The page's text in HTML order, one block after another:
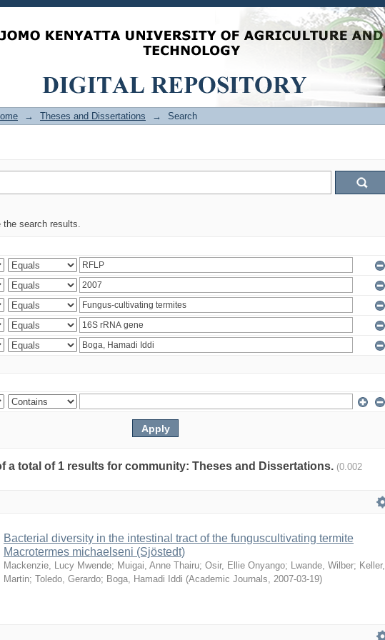
→ Theses and Dissertations → Search
the search results.
a total of 1 results for community: Theses and Dissertations. (0.002
Bacterial diversity in the intestinal tract of the funguscultivating termite
Macrotermes michaelseni (Sjöstedt)
Mackenzie, Lucy Mwende; Muigai, Anne Thairu; Osir, Ellie Onyango; Lwande, Wilber; Keller,
Martin; Toledo, Gerardo; Boga, Hamadi Iddi (Academic Journals, 2007-03-19)